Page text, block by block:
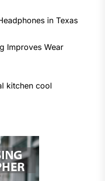
in Texas
Improves Wear
kitchen cool